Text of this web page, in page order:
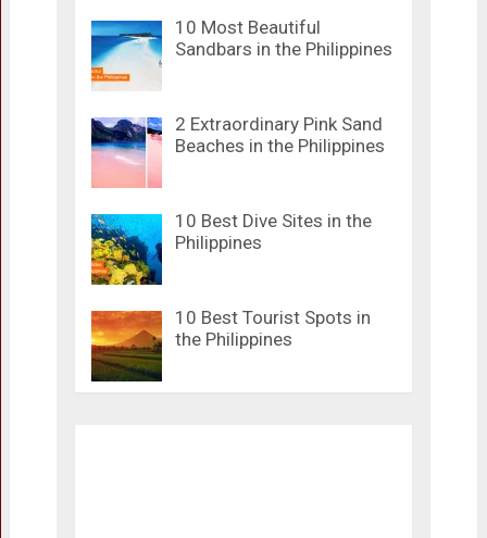
10 Most Beautiful
Sandbars in the Philippines
2 Extraordinary Pink Sand
Beaches in the Philippines
10 Best Dive Sites in the
Philippines
10 Best Tourist Spots in
the Philippines